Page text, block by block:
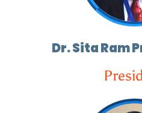
Dr. Sita Ram